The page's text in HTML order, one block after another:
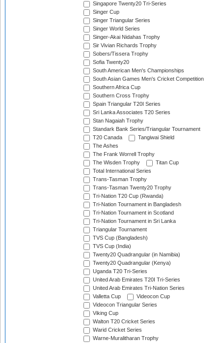
Singapore Twenty20 Tri-Series
Singer Cup
Singer Triangular Series
Singer World Series
Singer-Akai Nidahas Trophy
Sir Vivian Richards Trophy
Sobers/Tissera Trophy
Sofia Twenty20
South American Men's Championships
South Asian Games Men's Cricket Competition
Southern Africa Cup
Southern Cross Trophy
Spain Triangular T20I Series
Sri Lanka Associates T20 Series
Stan Nagaiah Trophy
Standark Bank Series/Triangular Tournament
T20 Canada
Tangiwai Shield
The Ashes
The Frank Worrell Trophy
The Wisden Trophy
Titan Cup
Total International Series
Trans-Tasman Trophy
Trans-Tasman Twenty20 Trophy
Tri-Nation T20 Cup (Rwanda)
Tri-Nation Tournament in Bangladesh
Tri-Nation Tournament in Scotland
Tri-Nation Tournament in Sri Lanka
Triangular Tournament
TVS Cup (Bangladesh)
TVS Cup (India)
Twenty20 Quadrangular (in Namibia)
Twenty20 Quadrangular (Kenya)
Uganda T20 Tri-Series
United Arab Emirates T20I Tri-Series
United Arab Emirates Tri-Nation Series
Valletta Cup
Videocon Cup
Videocon Triangular Series
Viking Cup
Walton T20 Cricket Series
Warid Cricket Series
Warne-Muralitharan Trophy